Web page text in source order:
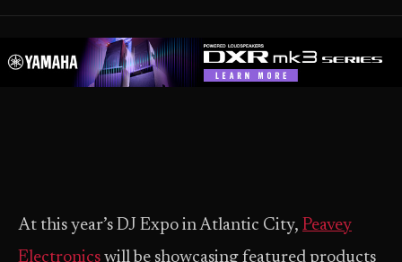
At this year’s DJ Expo in Atlantic City, Peavey
Electronics will be showcasing featured products